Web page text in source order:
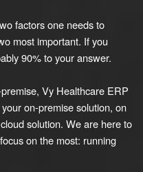
factors one needs to
most important. If you
90% to your answer.
Vy Healthcare ERP
on-premise solution, on
solution. We are here to
on the most: running